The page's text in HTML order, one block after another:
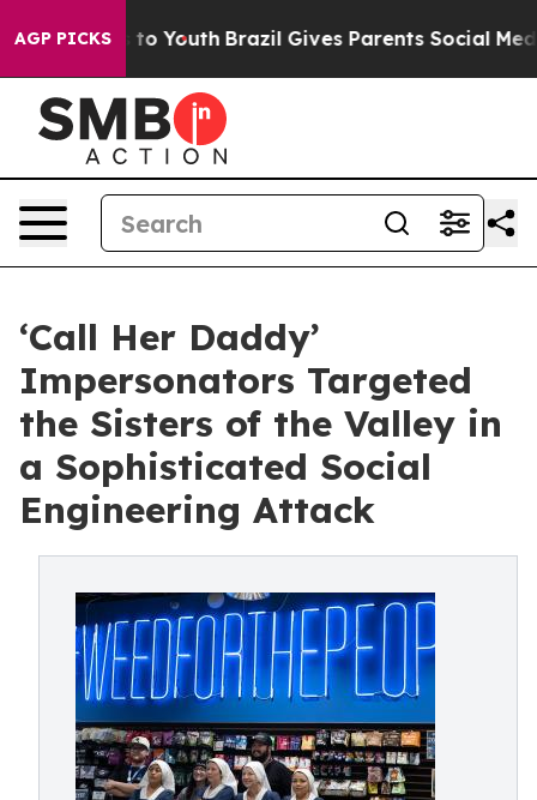
AGP PICKS
to Youth Brazil Gives Parents Social Media
‘Call Her Daddy’
Impersonators Targeted
the Sisters of the Valley in
a Sophisticated Social
Engineering Attack